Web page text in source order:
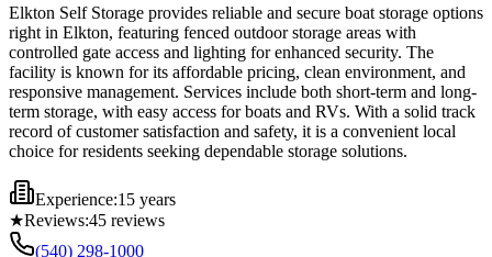
Elkton Self Storage provides reliable and secure boat storage options
right in Elkton, featuring fenced outdoor storage areas with
controlled gate access and lighting for enhanced security. The
facility is known for its affordable pricing, clean environment, and
responsive management. Services include both short-term and long-
term storage, with easy access for boats and RVs. With a solid track
record of customer satisfaction and safety, it is a convenient local
choice for residents seeking dependable storage solutions.
Experience:15 years
★Reviews:45 reviews
(540) 298-1000